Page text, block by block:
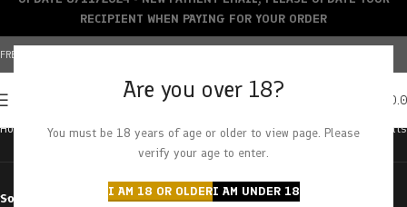
Are you over 18?
You must be 18 years of age or older to view page. Please
verify your age to enter.
I AM 18 OR OLDERI AM UNDER 18
FREE SHIPPING OVER $150+ | CREDIT CARDS ACCEPTED
Home Products tagged “rockstar” Showing all 2 results
Sort by Filter by price
RECIPIENT WHEN PAYING FOR YOUR ORDER